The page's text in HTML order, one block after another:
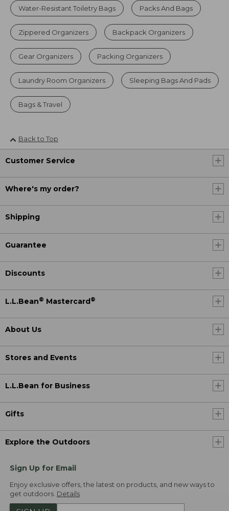
Water-Resistant Toiletry Bags Packs And Bags
Zippered Organizers Backpack Organizers
Gear Organizers Packing Organizers
Laundry Room Organizers Sleeping Bags And Pads
Bags & Travel
Back to Top
Customer Service
Where's my order?
Shipping
Guarantee
Discounts
L.L.Bean® Mastercard®
About Us
Stores and Events
L.L.Bean for Business
Gifts
Explore the Outdoors
Sign Up for Email
Enjoy exclusive offers, the latest on products, and new ways to
get outdoors. Details